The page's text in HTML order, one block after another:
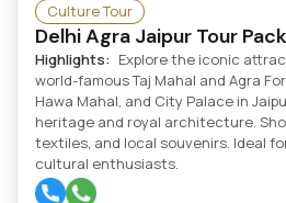
Culture Tour
Delhi Agra Jaipur Tour
Highlights: Explore the iconic
world-famous Taj Mahal and Agra
Hawa Mahal, and City Palace in
heritage and royal architecture.
textiles, and local souvenirs. Ideal
cultural enthusiasts.